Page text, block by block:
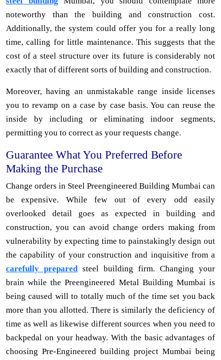
noteworthy than the building and construction cost.
Additionally, the system could offer you for a really long
time, calling for little maintenance. This suggests that the
cost of a steel structure over its future is considerably not
exactly that of different sorts of building and construction.
Moreover, having an unmistakable range inside licenses
you to revamp on a case by case basis. You can reuse the
inside by including or eliminating indoor segments,
permitting you to correct as your requests change.
Guarantee What You Preferred Before
Making the Purchase
Change orders in Steel Preengineered Building Mumbai can
be expensive. While few out of every odd easily
overlooked detail goes as expected in building and
construction, you can avoid change orders making from
vulnerability by expecting time to painstakingly design out
the capability of your construction and inquisitive from a
carefully preparedsteel building firm. Changing your
brain while the Preengineered Metal Building Mumbai is
being caused will to totally much of the time set you back
more than you allotted. There is similarly the deficiency of
time as well as likewise different sources when you need to
backpedal on your headway. With the basic advantages of
choosing Pre-Engineered building project Mumbai being